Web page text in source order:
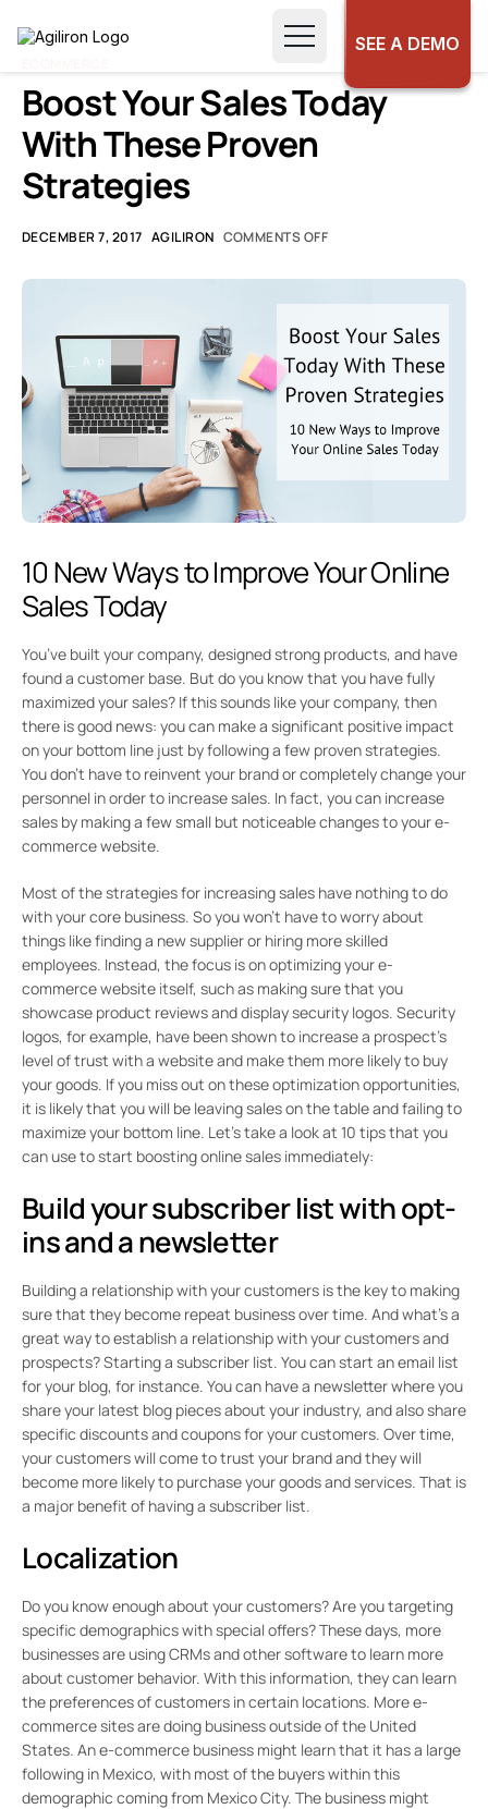
SEE A DEMO
Boost Your Sales Today
With These Proven
Strategies
DECEMBER 7, 2017 AGILIRON COMMENTS OFF
10 New Ways to Improve Your Online
Sales Today
You’ve built your company, designed strong products, and have
found a customer base. But do you know that you have fully
maximized your sales? If this sounds like your company, then
there is good news: you can make a significant positive impact
on your bottom line just by following a few proven strategies.
You don’t have to reinvent your brand or completely change your
personnel in order to increase sales. In fact, you can increase
sales by making a few small but noticeable changes to your e-
commerce website.
Most of the strategies for increasing sales have nothing to do
with your core business. So you won’t have to worry about
things like finding a new supplier or hiring more skilled
employees. Instead, the focus is on optimizing your e-
commerce website itself, such as making sure that you
showcase product reviews and display security logos. Security
logos, for example, have been shown to increase a prospect’s
level of trust with a website and make them more likely to buy
your goods. If you miss out on these optimization opportunities,
it is likely that you will be leaving sales on the table and failing to
maximize your bottom line. Let’s take a look at 10 tips that you
can use to start boosting online sales immediately:
Build your subscriber list with opt-
ins and a newsletter
Building a relationship with your customers is the key to making
sure that they become repeat business over time. And what’s a
great way to establish a relationship with your customers and
prospects? Starting a subscriber list. You can start an email list
for your blog, for instance. You can have a newsletter where you
share your latest blog pieces about your industry, and also share
specific discounts and coupons for your customers. Over time,
your customers will come to trust your brand and they will
become more likely to purchase your goods and services. That is
a major benefit of having a subscriber list.
Localization
Do you know enough about your customers? Are you targeting
specific demographics with special offers? These days, more
businesses are using CRMs and other software to learn more
about customer behavior. With this information, they can learn
the preferences of customers in certain locations. More e-
commerce sites are doing business outside of the United
States. An e-commerce business might learn that it has a large
following in Mexico, with most of the buyers within this
demographic coming from Mexico City. The business might